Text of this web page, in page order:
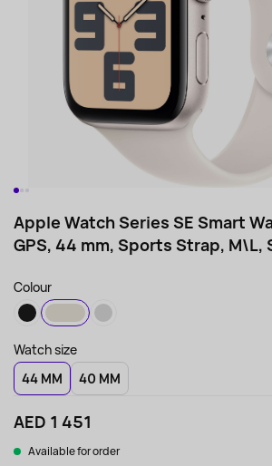
Apple Watch Series SE Smart
GPS, 44 mm, Sports Strap, M\L,
Colour
Watch size
44 MM
40 MM
AED 1 451
Available for order